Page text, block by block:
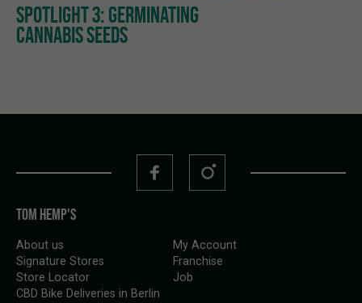
SPOTLIGHT 3: GERMINATING
CANNABIS SEEDS
TOM HEMP'S
About us
Signature Stores
Store Locator
CBD Bike Deliveries in Berlin
My Account
Franchise
Job